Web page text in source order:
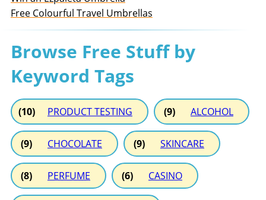
Free Colourful Travel Umbrellas
Browse Free Stuff by
Keyword Tags
(10) PRODUCT TESTING (9) ALCOHOL
(9) CHOCOLATE (9) SKINCARE
(8) PERFUME (6) CASINO